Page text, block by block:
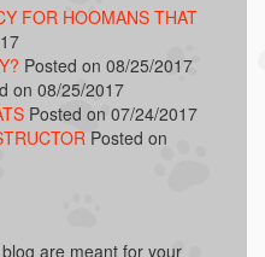
FOR HOOMANS THAT
Posted on 08/25/2017
on 08/25/2017
Posted on 07/24/2017
Posted on
are meant for your